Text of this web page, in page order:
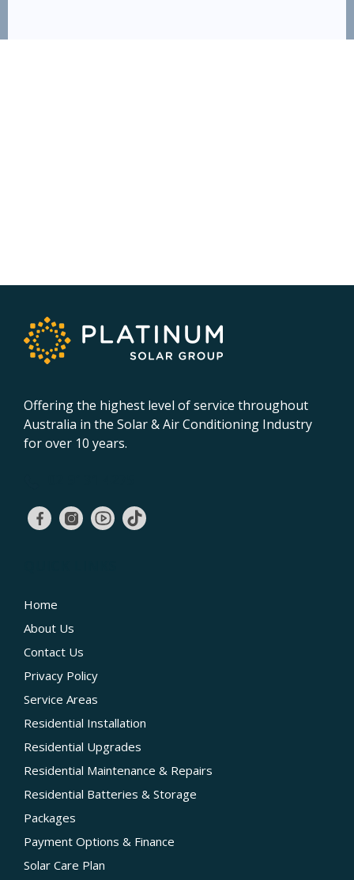
Offering the highest level of service throughout
Australia in the Solar & Air Conditioning Industry
for over 10 years.
Home
About Us
Contact Us
Privacy Policy
Service Areas
Residential Installation
Residential Upgrades
Residential Maintenance & Repairs
Residential Batteries & Storage
Packages
Payment Options & Finance
Solar Care Plan